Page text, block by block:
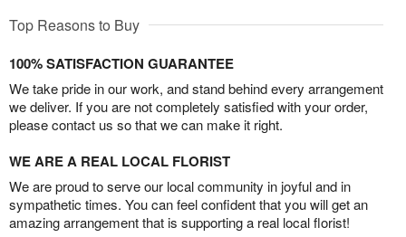
Top Reasons to Buy
100% SATISFACTION GUARANTEE
We take pride in our work, and stand behind every arrangement
we deliver. If you are not completely satisfied with your order,
please contact us so that we can make it right.
WE ARE A REAL LOCAL FLORIST
We are proud to serve our local community in joyful and in
sympathetic times. You can feel confident that you will get an
amazing arrangement that is supporting a real local florist!